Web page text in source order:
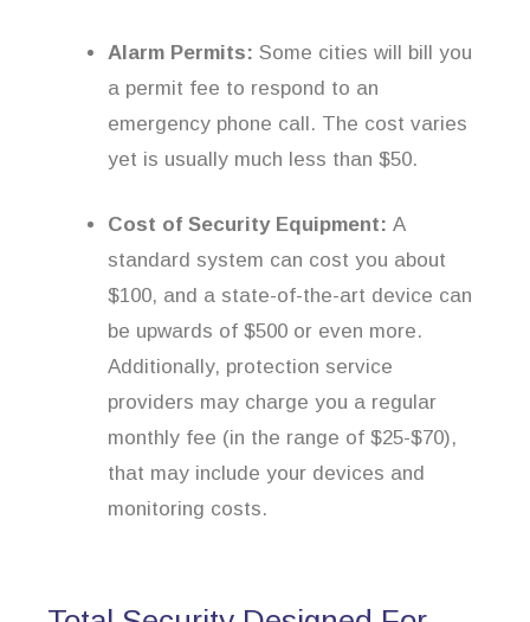
Alarm Permits: Some cities will bill you
a permit fee to respond to an
emergency phone call. The cost varies
yet is usually much less than $50.
Cost of Security Equipment: A
standard system can cost you about
$100, and a state-of-the-art device can
be upwards of $500 or even more.
Additionally, protection service
providers may charge you a regular
monthly fee (in the range of $25-$70),
that may include your devices and
monitoring costs.